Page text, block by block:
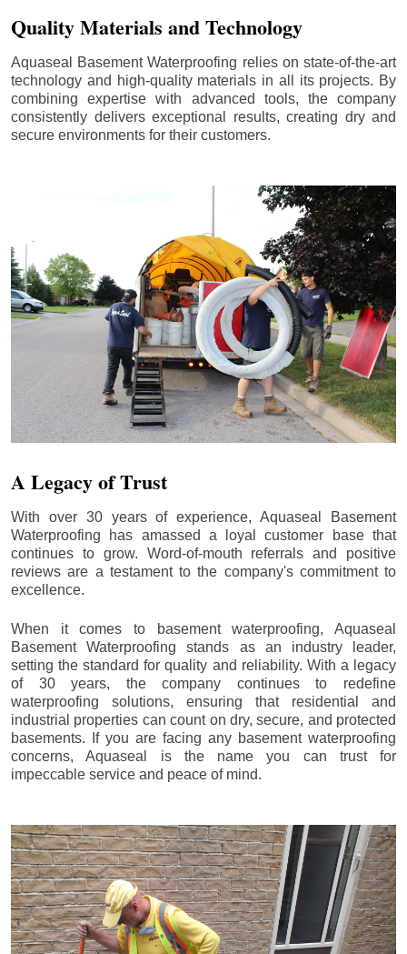
Quality Materials and Technology
Aquaseal Basement Waterproofing relies on state-of-the-art
technology and high-quality materials in all its projects. By
combining expertise with advanced tools, the company
consistently delivers exceptional results, creating dry and
secure environments for their customers.
A Legacy of Trust
With over 30 years of experience, Aquaseal Basement
Waterproofing has amassed a loyal customer base that
continues to grow. Word-of-mouth referrals and positive
reviews are a testament to the company's commitment to
excellence.
When it comes to basement waterproofing, Aquaseal
Basement Waterproofing stands as an industry leader,
setting the standard for quality and reliability. With a legacy
of 30 years, the company continues to redefine
waterproofing solutions, ensuring that residential and
industrial properties can count on dry, secure, and protected
basements. If you are facing any basement waterproofing
concerns, Aquaseal is the name you can trust for
impeccable service and peace of mind.